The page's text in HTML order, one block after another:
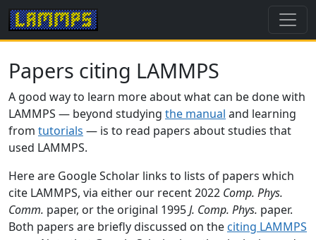
Papers citing LAMMPS
A good way to learn more about what can be done with
LAMMPS — beyond studying the manual and learning
from tutorials — is to read papers about studies that
used LAMMPS.
Here are Google Scholar links to lists of papers which
cite LAMMPS, via either our recent 2022 Comp. Phys.
Comm. paper, or the original 1995J. Comp. Phys. paper.
Both papers are briefly discussed on the citing LAMMPS